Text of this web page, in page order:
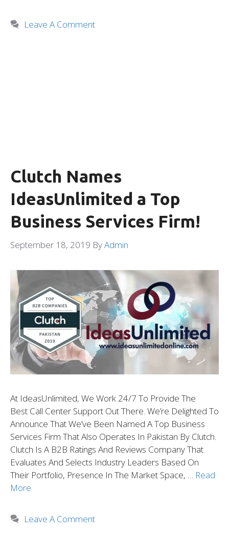
Leave A Comment
Clutch Names
IdeasUnlimited a Top
Business Services Firm!
September 18, 2019 ByAdmin
At IdeasUnlimited, We Work 24/7 To Provide The
Best Call Center Support Out There. We’re Delighted To
Announce That We’ve Been Named A Top Business
Services Firm That Also Operates In Pakistan By Clutch.
Clutch Is A B2B Ratings And Reviews Company That
Evaluates And Selects Industry Leaders Based On
Their Portfolio, Presence In The Market Space, … Read
More
Leave A Comment